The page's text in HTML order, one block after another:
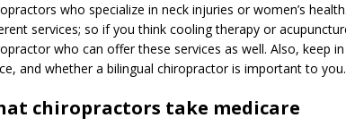
who specialize in neck injuries or women’s
services; so if you think cooling therapy or
who can offer these services as well. Also, keep
and whether a bilingual chiropractor is important to you.
chiropractors take medicare